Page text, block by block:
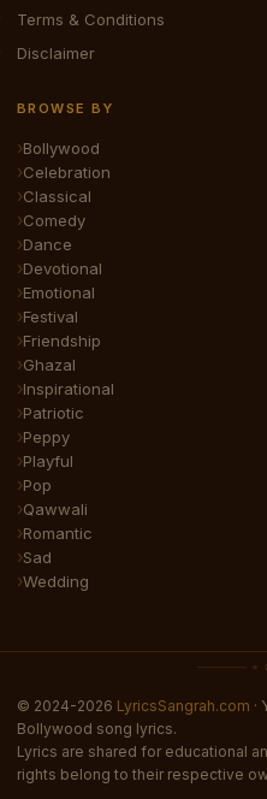
Terms & Conditions
Disclaimer
BROWSE BY
Bollywood
Celebration
Classical
Comedy
Dance
Devotional
Emotional
Festival
Friendship
Ghazal
Inspirational
Patriotic
Peppy
Playful
Pop
Qawwali
Romantic
Sad
Wedding
© 2024-2026 LyricsSangrah.com ·
Bollywood song lyrics.
Lyrics are shared for educational
rights belong to their respective